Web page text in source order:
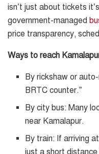
isn’t just about tickets
government-managed
price transparency,
Ways to reach
By rickshaw or
BRTC counter.”
By city bus: Many
near Kamalapur.
By train: If arriving